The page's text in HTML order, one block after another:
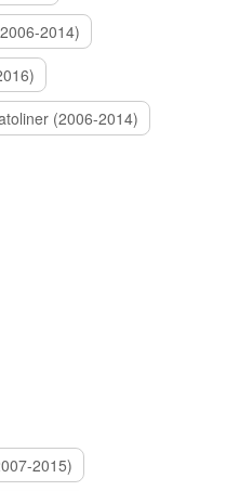
2014)
(2006-2014)
2015)